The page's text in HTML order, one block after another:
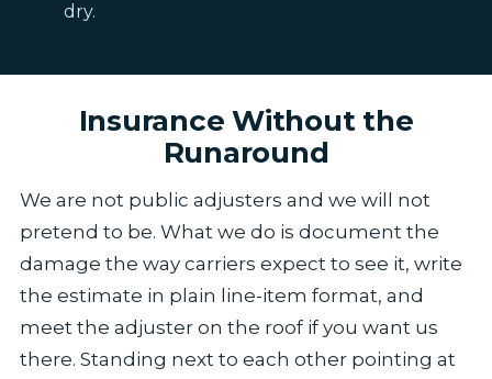
dry.
Insurance Without the
Runaround
We are not public adjusters and we will not
pretend to be. What we do is document the
damage the way carriers expect to see it, write
the estimate in plain line-item format, and
meet the adjuster on the roof if you want us
there. Standing next to each other pointing at